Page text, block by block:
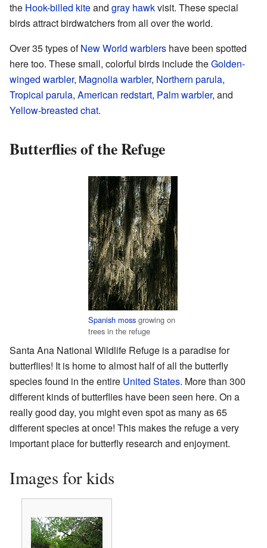
the Hook-billed kiteand gray hawkvisit. These special
birds attract birdwatchers from all over the world.
Over 35 types ofNew World warblers have been spotted
here too. These small, colorful birds include theGolden-
winged warbler, Magnolia warbler, Northern parula,
Tropical parula, American redstart, Palm warbler, and
Yellow-breasted chat.
Butterflies of the Refuge
Spanish moss growing on
trees in the refuge
Santa Ana National Wildlife Refuge is a paradise for
butterflies! It is home to almost half of all the butterfly
species found in the entire United States. More than 300
different kinds of butterflies have been seen here. On a
really good day, you might even spot as many as 65
different species at once! This makes the refuge a very
important place for butterfly research and enjoyment.
Images for kids